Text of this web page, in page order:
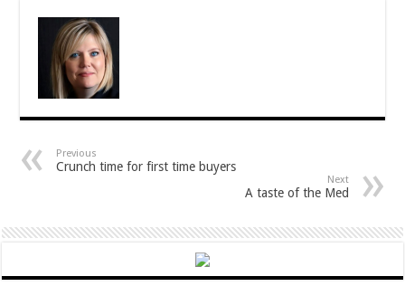
Previous
Crunch time for first time buyers
Next
A taste of the Med